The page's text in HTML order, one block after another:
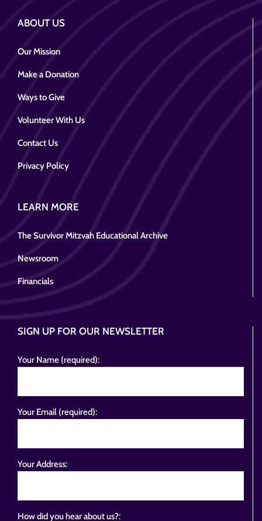
ABOUT US
Our Mission
Make a Donation
Ways to Give
Volunteer With Us
Contact Us
Privacy Policy
LEARN MORE
The Survivor Mitzvah Educational Archive
Newsroom
Financials
SIGN UP FOR OUR NEWSLETTER
Your Name (required):
Your Email (required):
Your Address:
How did you hear about us?: